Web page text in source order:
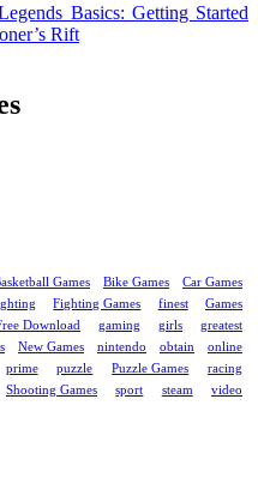
Basics: Getting Started
Rift
Games Bike Games
Car Games
Fighting Games finest
Games
Download gaming girls
greatest
New Games nintendo obtain
online
prime puzzle Puzzle Games
racing
Shooting Games sport steam
video